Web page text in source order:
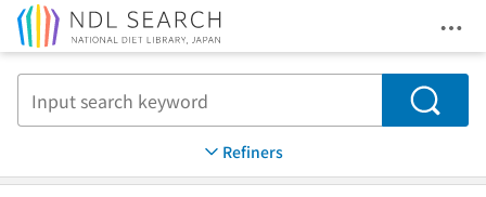
Search
Refiners